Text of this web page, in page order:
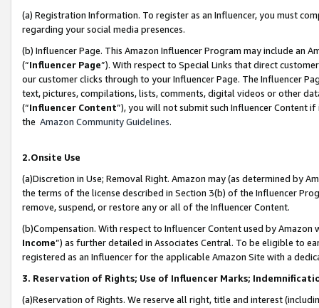
(a) Registration Information. To register as an Influencer, you must
regarding your social media presences.
(b) Influencer Page. This Amazon Influencer Program may include an
(“Influencer Page”). With respect to Special Links that direct
our customer clicks through to your Influencer Page. The Influencer
text, pictures, compilations, lists, comments, digital videos or other
(“Influencer Content”), you will not submit such Influencer Content
the Amazon Community Guidelines.
2.Onsite Use
(a)Discretion in Use; Removal Right. Amazon may (as determined by
the terms of the license described in Section 3(b) of the Influencer
remove, suspend, or restore any or all of the Influencer Content.
(b)Compensation. With respect to Influencer Content used by
Income”) as further detailed in Associates Central. To be eligible to
registered as an Influencer for the applicable Amazon Site with a
3. Reservation of Rights; Use of Influencer Marks;
(a)Reservation of Rights. We reserve all right, title and interest